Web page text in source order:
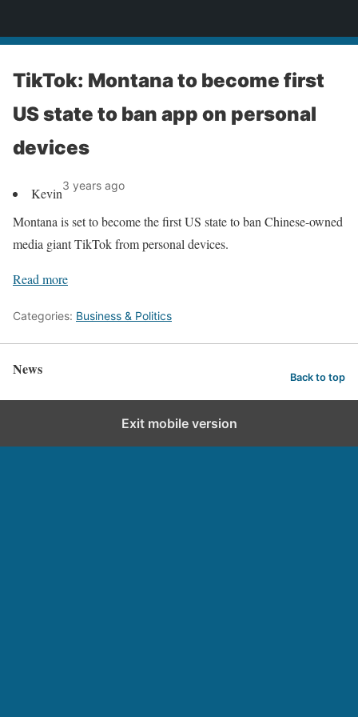
TikTok: Montana to become first
US state to ban app on personal
devices
Kevin3 years ago
Montana is set to become the first US state to ban Chinese-owned
media giant TikTok from personal devices.
Read more
Categories: Business & Politics
News Back to top
Exit mobile version